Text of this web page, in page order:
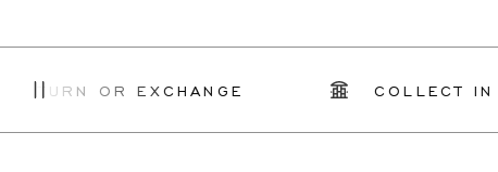
OR EXCHANGE COLLECT IN STORE